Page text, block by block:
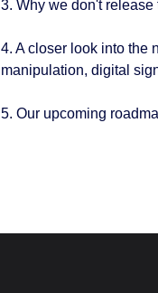
3. Why we don't
4. A closer look into the
manipulation, digital
5. Our upcoming